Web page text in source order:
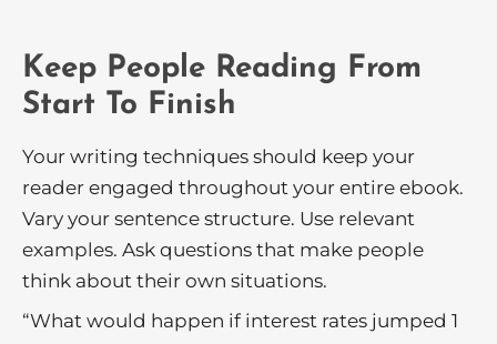
Keep People Reading From
Start To Finish
Your writing techniques should keep your
reader engaged throughout your entire ebook.
Vary your sentence structure. Use relevant
examples. Ask questions that make people
think about their own situations.
“What would happen if interest rates jumped 1